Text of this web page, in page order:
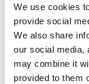
We use cookies
provide social
We also share
our social media,
may combine it
provided to them
Verical
joystick
Central hinged